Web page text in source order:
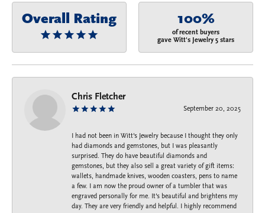
Overall Rating 100%
of recent buyers
gave Witt's Jewelry 5 stars
Chris Fletcher
September 20, 2025
I had not been in Witt's Jewelry because I thought they only
had diamonds and gemstones, but I was pleasantly
surprised. They do have beautiful diamonds and
gemstones, but they also sell a great variety of gift items:
wallets, handmade knives, wooden coasters, pens to name
a few. I am now the proud owner of a tumbler that was
engraved personally for me. It's beautiful and brightens my
day. They are very friendly and helpful. I highly recommend